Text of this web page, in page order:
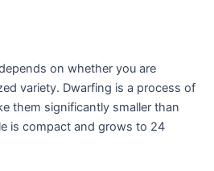
on whether you are
variety. Dwarfing is a process of
them significantly smaller than
is compact and grows to 24